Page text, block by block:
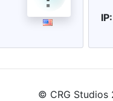
IP:
© CRG Studios